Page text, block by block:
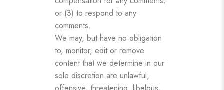
or (3) to respond to any
comments.
We may, but have no obligation
to, monitor, edit or remove
content that we determine in our
sole discretion are unlawful,